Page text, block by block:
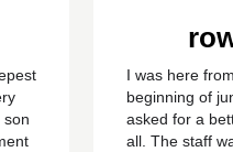
son
I was here
beginning of
asked for a
all. The staff